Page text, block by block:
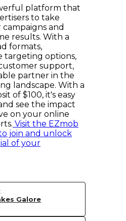
platform that
to take
and
results. With a
formats,
targeting options,
support,
partner in the
landscape. With a
of $100, it's easy
see the impact
on your online
Visit the EZmob
join and unlock
of your
Galore